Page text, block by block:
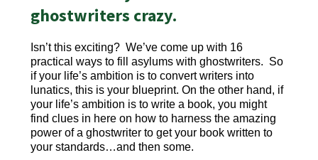
ghostwriters crazy.
Isn’t this exciting? We’ve come up with 16
practical ways to fill asylums with ghostwriters. So
if your life’s ambition is to convert writers into
lunatics, this is your blueprint. On the other hand, if
your life’s ambition is to write a book, you might
find clues in here on how to harness the amazing
power of a ghostwriter to get your book written to
your standards…and then some.